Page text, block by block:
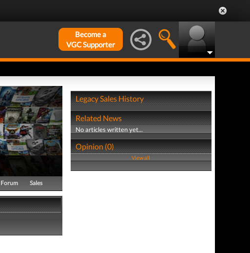
Become a
VGC Supporter
Forum Sales
Legacy Sales History
Related News
No articles written yet...
Opinion (0)
View all